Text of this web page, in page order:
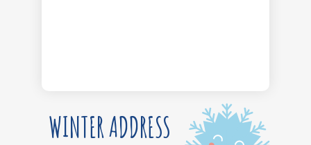
WINTER ADDRESS